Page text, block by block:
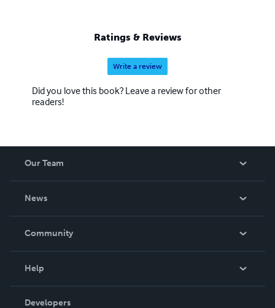
Ratings & Reviews
Write a review
Did you love this book? Leave a review for other
readers!
Our Team
News
In The News
Community
Podcast
Help
Order Lookup
Developers